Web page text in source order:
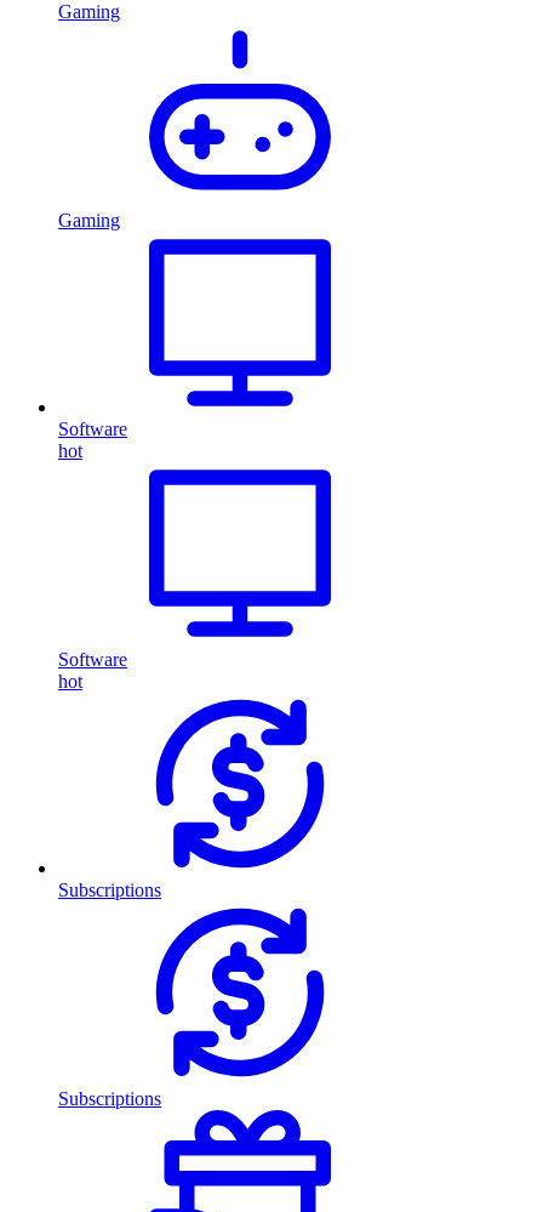
Gaming
Gaming
Software
hot
Software
hot
Subscriptions
Subscriptions